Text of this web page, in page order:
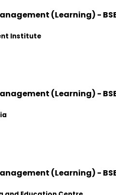
(Learning) -
Institute
(Learning) -
(Learning) -